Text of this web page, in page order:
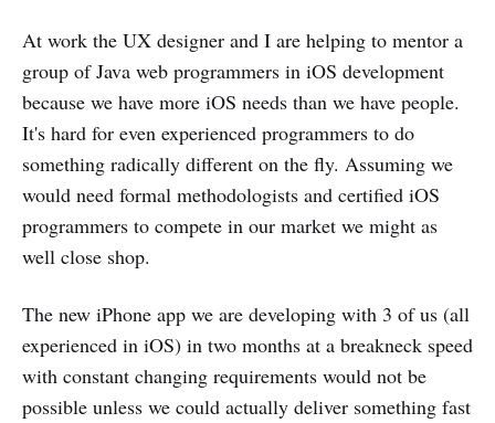
At work the UX designer and I are helping to mentor a
group of Java web programmers in iOS development
because we have more iOS needs than we have people.
It's hard for even experienced programmers to do
something radically different on the fly. Assuming we
would need formal methodologists and certified iOS
programmers to compete in our market we might as
well close shop.
The new iPhone app we are developing with 3 of us (all
experienced in iOS) in two months at a breakneck speed
with constant changing requirements would not be
possible unless we could actually deliver something fast